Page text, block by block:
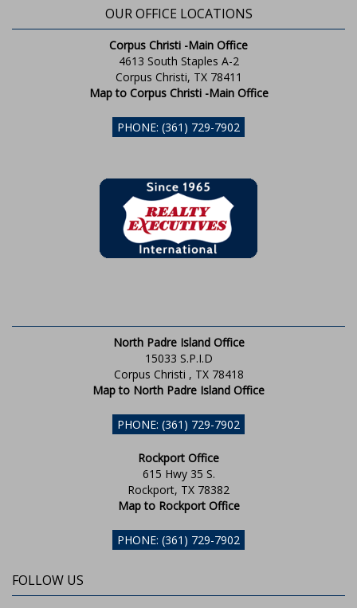
OUR OFFICE LOCATIONS
Corpus Christi -Main Office
4613 South Staples A-2
Corpus Christi, TX 78411
Map to Corpus Christi -Main Office
PHONE: (361) 729-7902
North Padre Island Office
15033 S.P.I.D
Corpus Christi , TX 78418
Map to North Padre Island Office
PHONE: (361) 729-7902
Rockport Office
615 Hwy 35 S.
Rockport, TX 78382
Map to Rockport Office
PHONE: (361) 729-7902
FOLLOW US